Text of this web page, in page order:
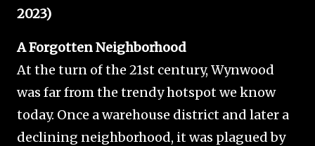
2023)
A Forgotten Neighborhood
At the turn of the 21st century, Wynwood
was far from the trendy hotspot we know
today. Once a warehouse district and later a
declining neighborhood, it was plagued by